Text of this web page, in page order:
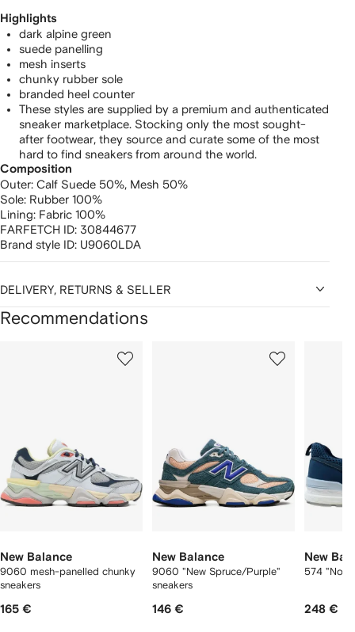
Highlights
dark alpine green
suede panelling
mesh inserts
chunky rubber sole
branded heel counter
These styles are supplied by a premium and authenticated
sneaker marketplace. Stocking only the most sought-
after footwear, they source and curate some of the most
hard to find sneakers from around the world.
Composition
Outer: Calf Suede 50%, Mesh 50%
Sole: Rubber 100%
Lining: Fabric 100%
FARFETCH ID: 30844677
Brand style ID: U9060LDA
DELIVERY, RETURNS & SELLER
Recommendations
New Balance
9060 mesh-panelled chunky
sneakers
165 €
New Balance
9060 "New Spruce/Purple"
sneakers
146 €
New
574
248 €